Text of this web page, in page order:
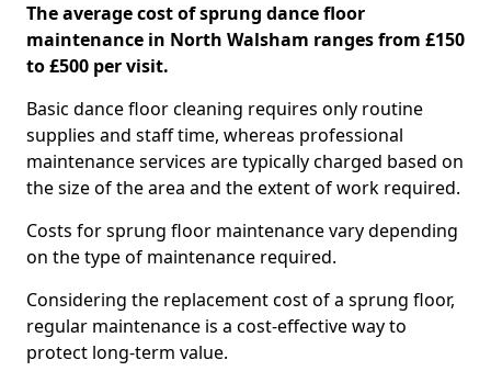
The average cost of sprung dance floor
maintenance in North Walsham ranges from £150
to £500 per visit.
Basic dance floor cleaning requires only routine
supplies and staff time, whereas professional
maintenance services are typically charged based on
the size of the area and the extent of work required.
Costs for sprung floor maintenance vary depending
on the type of maintenance required.
Considering the replacement cost of a sprung floor,
regular maintenance is a cost-effective way to
protect long-term value.